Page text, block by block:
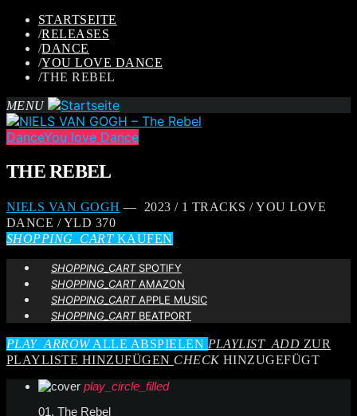
STARTSEITE
/RELEASES
/DANCE
/YOU LOVE DANCE
/THE REBEL
MENU
DanceYou love Dance
THE REBEL
NIELS VAN GOGH — 2023 / 1 TRACKS / YOU LOVE
DANCE / YLD 370
SHOPPING_CARTKAUFEN
SHOPPING_CARTSPOTIFY
SHOPPING_CARTAMAZON
SHOPPING_CARTAPPLE MUSIC
SHOPPING_CARTBEATPORT
PLAY_ARROWALLE ABSPIELEN PLAYLIST_ADD ZUR
PLAYLISTE HINZUFÜGEN CHECKHINZUGEFÜGT
play_circle_filled
01. The Rebel